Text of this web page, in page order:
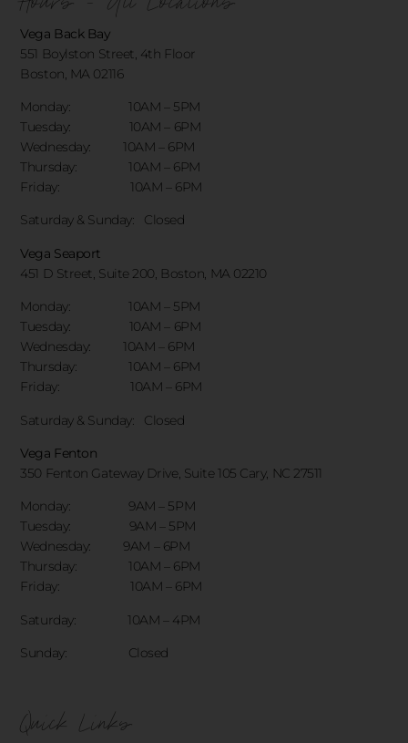
Vega Back Bay
551 Boylston Street, 4th Floor
Boston, MA 02116
Monday: 10AM – 5PM
Tuesday: 10AM – 6PM
Wednesday: 10AM – 6PM
Thursday: 10AM – 6PM
Friday: 10AM – 6PM
Saturday & Sunday: Closed
Vega Seaport
451 D Street, Suite 200, Boston, MA 02210
Monday: 10AM – 5PM
Tuesday: 10AM – 6PM
Wednesday: 10AM – 6PM
Thursday: 10AM – 6PM
Friday: 10AM – 6PM
Saturday & Sunday: Closed
Vega Fenton
350 Fenton Gateway Drive, Suite 105 Cary, NC 27511
Monday: 9AM – 5PM
Tuesday: 9AM – 5PM
Wednesday: 9AM – 6PM
Thursday: 10AM – 6PM
Friday: 10AM – 6PM
Saturday: 10AM – 4PM
Sunday: Closed
Quick Links